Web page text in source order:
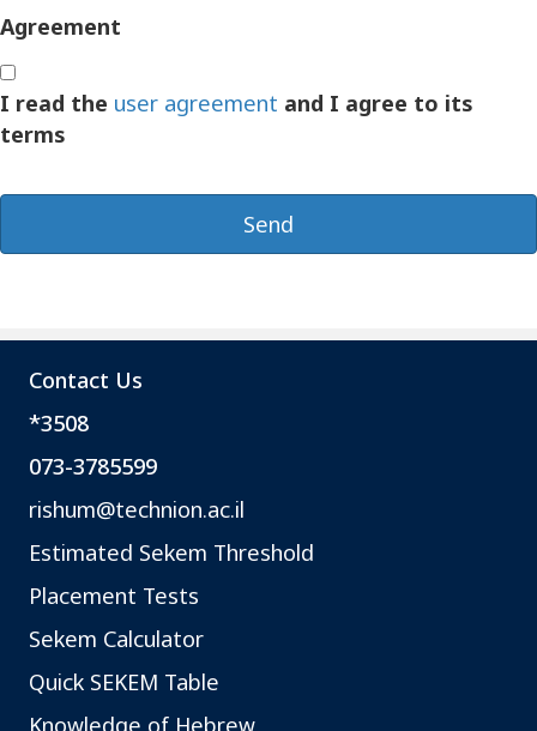
Maximum file size - 50 mega bytes.
Agreement
I read the user agreement and I agree to its
terms
Contact Us
*3508
073-3785599
rishum@technion.ac.il
Estimated Sekem Threshold
Placement Tests
Sekem Calculator
Quick SEKEM Table
Knowledge of Hebrew